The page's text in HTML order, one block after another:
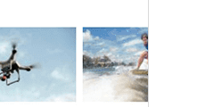
1.0.7
November 18, 2025